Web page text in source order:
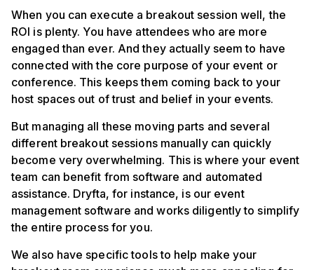
When you can execute a breakout session well, the
ROI is plenty. You have attendees who are more
engaged than ever. And they actually seem to have
connected with the core purpose of your event or
conference. This keeps them coming back to your
host spaces out of trust and belief in your events.
But managing all these moving parts and several
different breakout sessions manually can quickly
become very overwhelming. This is where your event
team can benefit from software and automated
assistance. Dryfta, for instance, is our event
management software and works diligently to simplify
the entire process for you.
We also have specific tools to help make your